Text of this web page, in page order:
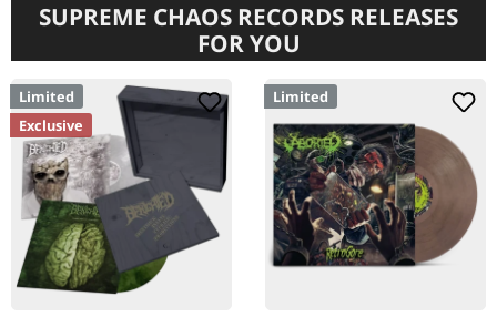
SUPREME CHAOS RECORDS RELEASES
FOR YOU
Limited
Exclusive
Limited